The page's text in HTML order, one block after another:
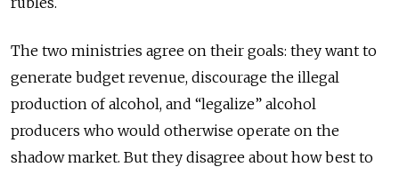
The two ministries agree on their goals: they want to
generate budget revenue, discourage the illegal
production of alcohol, and “legalize” alcohol
producers who would otherwise operate on the
shadow market. But they disagree about how best to